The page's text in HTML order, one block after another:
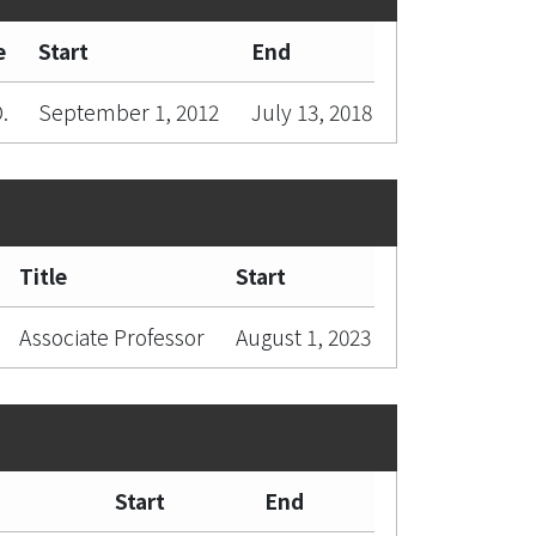
Start End
September 1, 2012 July 13, 2018
Title Start
Associate Professor August 1, 2023
Start End